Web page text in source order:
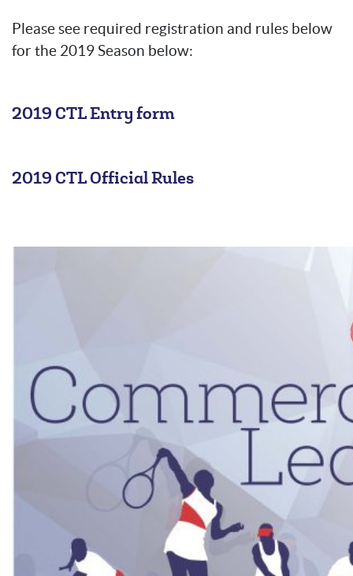
Please see required registration and rules below
for the 2019 Season below:
2019 CTL Entry form
2019 CTL Official Rules